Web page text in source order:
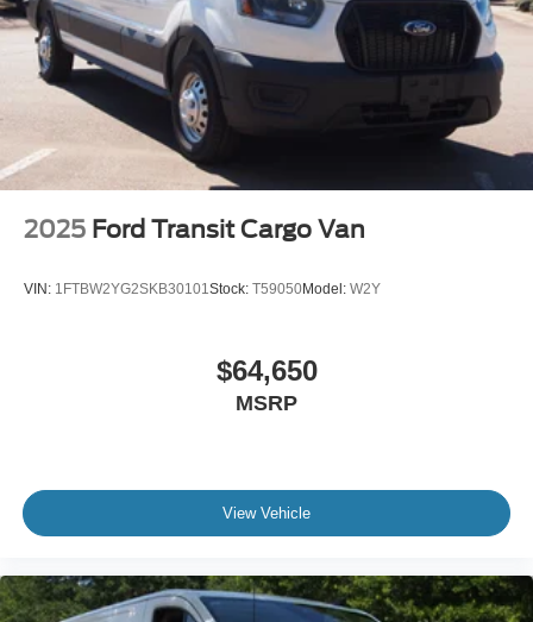
2025 Ford Transit Cargo Van
VIN: 1FTBW2YG2SKB30101 Stock: T59050Model: W2Y
$64,650
MSRP
View Vehicle